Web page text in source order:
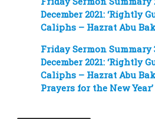
December 2021: ‘Rightly
Caliphs – Hazrat Abu
Friday Sermon Summary
December 2021: ‘Rightly
Caliphs – Hazrat Abu
Prayers for the New Year’